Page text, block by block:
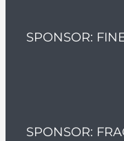
SPONSOR:
SPONSOR: